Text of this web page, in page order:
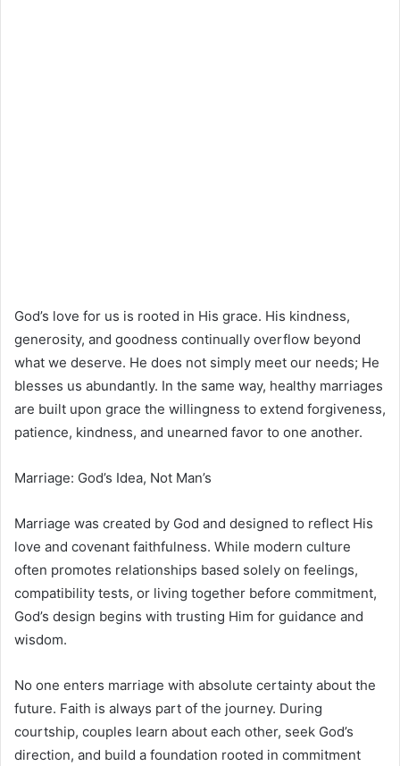
God’s love for us is rooted in His grace. His kindness,
generosity, and goodness continually overflow beyond
what we deserve. He does not simply meet our needs; He
blesses us abundantly. In the same way, healthy marriages
are built upon grace the willingness to extend forgiveness,
patience, kindness, and unearned favor to one another.
Marriage: God’s Idea, Not Man’s
Marriage was created by God and designed to reflect His
love and covenant faithfulness. While modern culture
often promotes relationships based solely on feelings,
compatibility tests, or living together before commitment,
God’s design begins with trusting Him for guidance and
wisdom.
No one enters marriage with absolute certainty about the
future. Faith is always part of the journey. During
courtship, couples learn about each other, seek God’s
direction, and build a foundation rooted in commitment